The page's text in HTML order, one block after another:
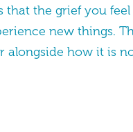
that the grief you
new things.
alongside how it is